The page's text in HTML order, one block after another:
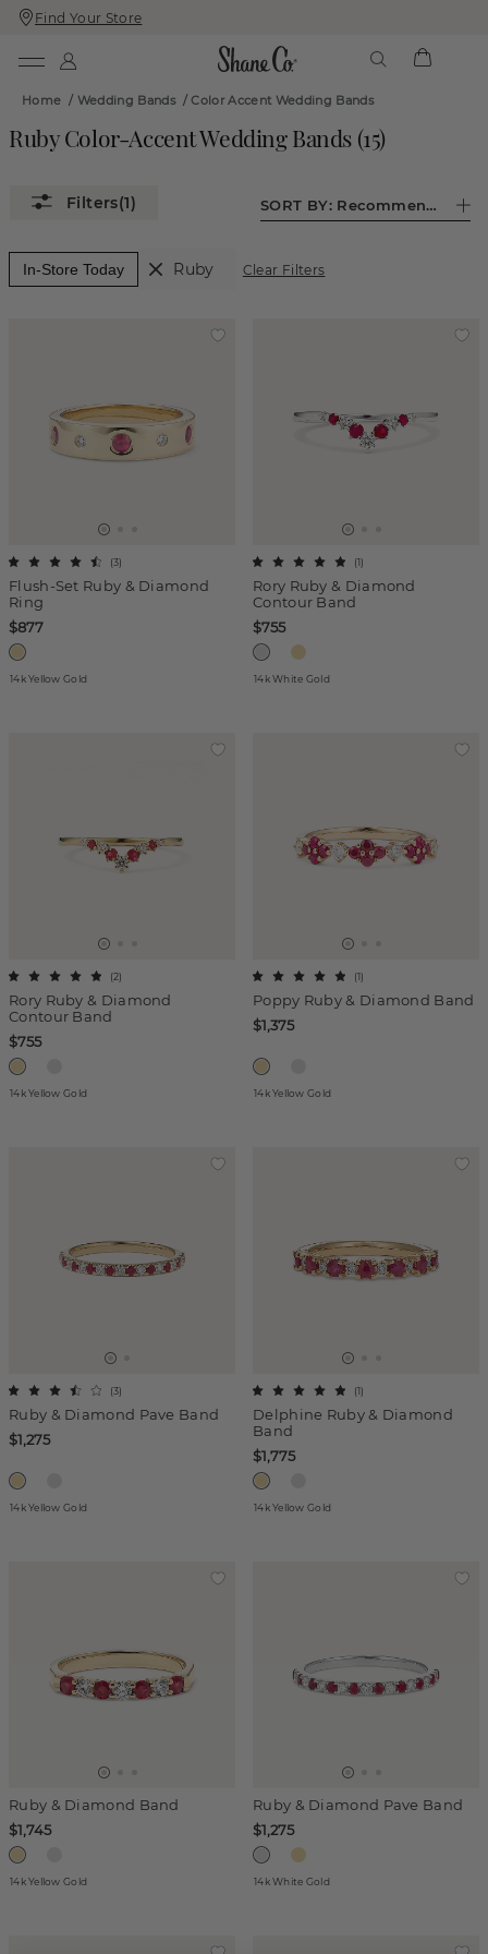
Skip
To
Skip
To
Find Your Store
Home / Wedding Bands/Color Accent Wedding Bands
Ruby Color-Accent Wedding Bands(15)
(1) SORT BY: Recommended
In-Store Today Ruby Clear Filters
Flush-Set Ruby & Diamond
Ring
(3)
$877
14k Yellow Gold
Rory Ruby & Diamond
Contour Band
(1)
$755
14k White Gold
Rory Ruby & Diamond
Contour Band
(2)
$755
14k Yellow Gold
Poppy Ruby & Diamond Band
(1)
$1,375
14k Yellow Gold
Ruby & Diamond Pave Band
(3)
$1,275
14k Yellow Gold
Delphine Ruby & Diamond
Band
(1)
$1,775
14k Yellow Gold
Ruby & Diamond Band
$1,745
14k Yellow Gold
Ruby & Diamond Pave Band
$1,275
14k White Gold